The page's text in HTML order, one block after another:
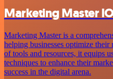
Marketing Master
Marketing Master is a
helping businesses optimize
of tools and resources, it equips
techniques to enhance their
success in the digital arena.